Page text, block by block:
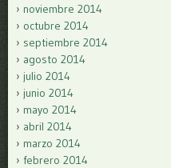
noviembre 2014
octubre 2014
septiembre 2014
agosto 2014
julio 2014
junio 2014
mayo 2014
abril 2014
marzo 2014
febrero 2014